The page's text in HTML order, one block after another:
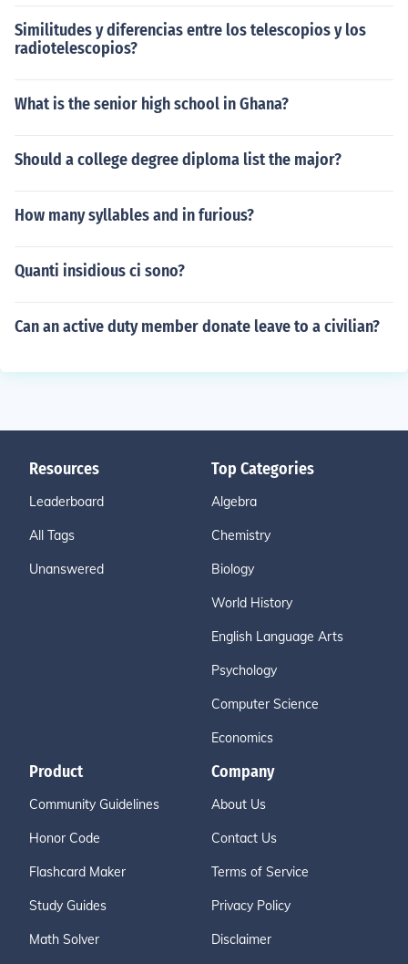
Similitudes y diferencias entre los telescopios y los
radiotelescopios?
What is the senior high school in Ghana?
Should a college degree diploma list the major?
How many syllables and in furious?
Quanti insidious ci sono?
Can an active duty member donate leave to a civilian?
Resources
Leaderboard
All Tags
Unanswered
Top Categories
Algebra
Chemistry
Biology
World History
English Language Arts
Psychology
Computer Science
Economics
Product
Community Guidelines
Honor Code
Flashcard Maker
Study Guides
Math Solver
Company
About Us
Contact Us
Terms of Service
Privacy Policy
Disclaimer